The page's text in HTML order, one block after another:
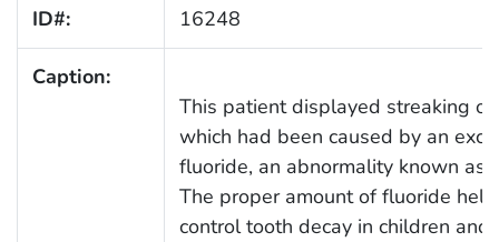
ID#: 16248
Caption:
This patient displayed streaking
which had been caused by an
fluoride, an abnormality known as
The proper amount of fluoride
control tooth decay in children and